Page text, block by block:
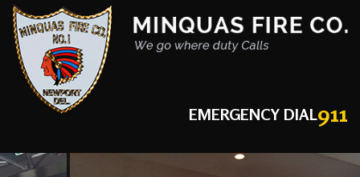
EMERGENCY DIAL911